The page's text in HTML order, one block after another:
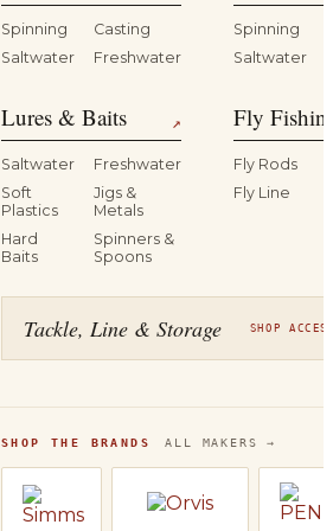
Spinning
Casting
Saltwater
Freshwater
Spinning
Saltwater
Lures & Baits ↗
Saltwater
Freshwater
Soft
Plastics
Jigs &
Metals
Hard
Baits
Spinners &
Spoons
Fly
Fly Rods
Fly Line
Tackle, Line & Storage SHOP
SHOP THE BRANDS ALL MAKERS →